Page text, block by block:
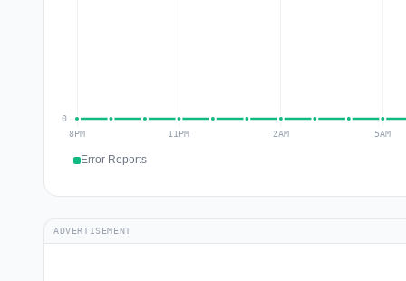
Error Reports
ADVERTISEMENT